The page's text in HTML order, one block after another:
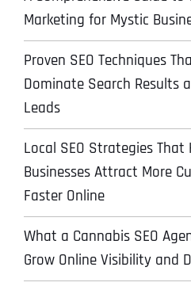
Marketing for Mystic
Proven SEO Techniques
Dominate Search Results
Leads
Local SEO Strategies That
Businesses Attract More
Faster Online
What a Cannabis SEO
Grow Online Visibility and